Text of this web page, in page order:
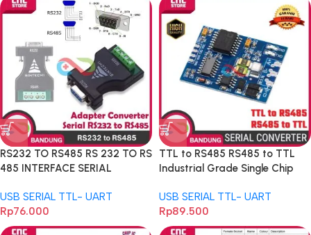
RS232 TO RS485 RS 232 TO RS
485 INTERFACE SERIAL
USB SERIAL TTL- UART
Rp76.000
TTL to RS485 RS485 to TTL
Industrial Grade Single Chip
Automatic Flow Control
USB SERIAL TTL- UART
Rp89.500